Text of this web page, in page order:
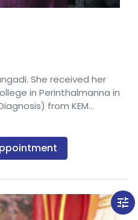
tune
She received her
in Perinthalmanna in
from KEM
Solutions in Bangalore.